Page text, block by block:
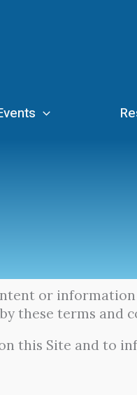
or
these terms and
this Site and to